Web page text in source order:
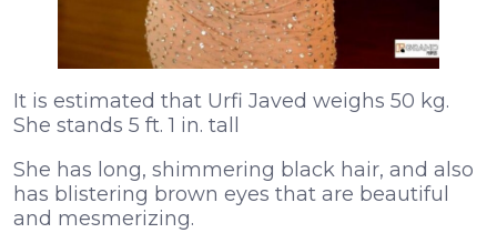
It is estimated that Urfi Javed weighs 50 kg.
She stands 5 ft. 1 in. tall
She has long, shimmering black hair, and also
has blistering brown eyes that are beautiful
and mesmerizing.